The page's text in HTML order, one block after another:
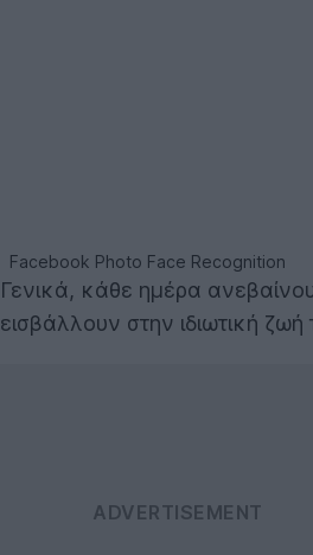
Facebook Photo Face Recognition
Γενικά, κάθε ημέρα
εισβάλλουν στην ιδιωτική